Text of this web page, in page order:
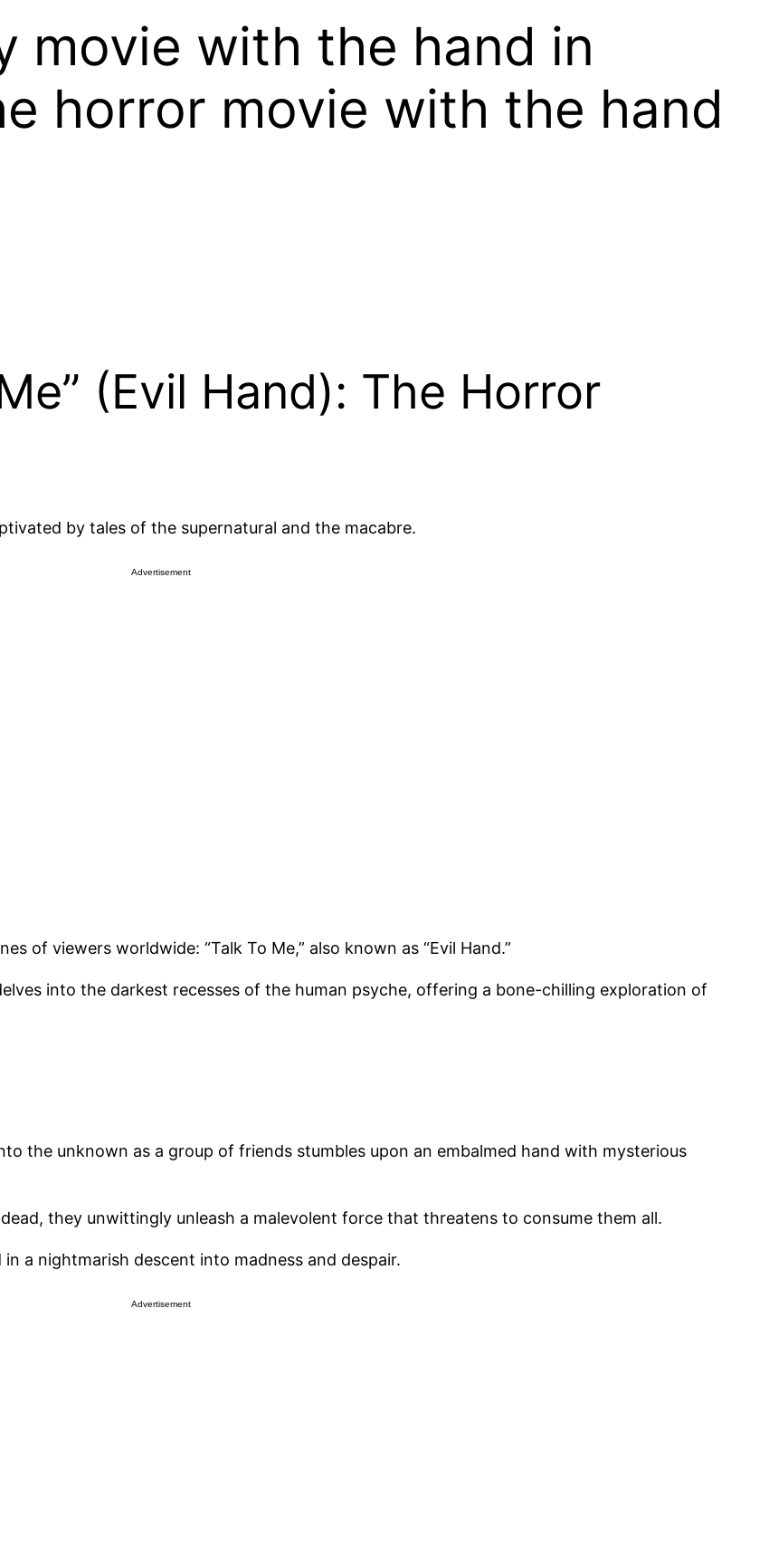
movie with the hand in
horror movie with the hand
(Evil Hand): The Horror
by tales of the supernatural and the macabre.
Advertisement
of viewers worldwide: “Talk To Me,” also known as “Evil Hand.”
into the darkest recesses of the human psyche, offering a bone-chilling exploration of
the unknown as a group of friends stumbles upon an embalmed hand with mysterious
they unwittingly unleash a malevolent force that threatens to consume them all.
a nightmarish descent into madness and despair.
Advertisement